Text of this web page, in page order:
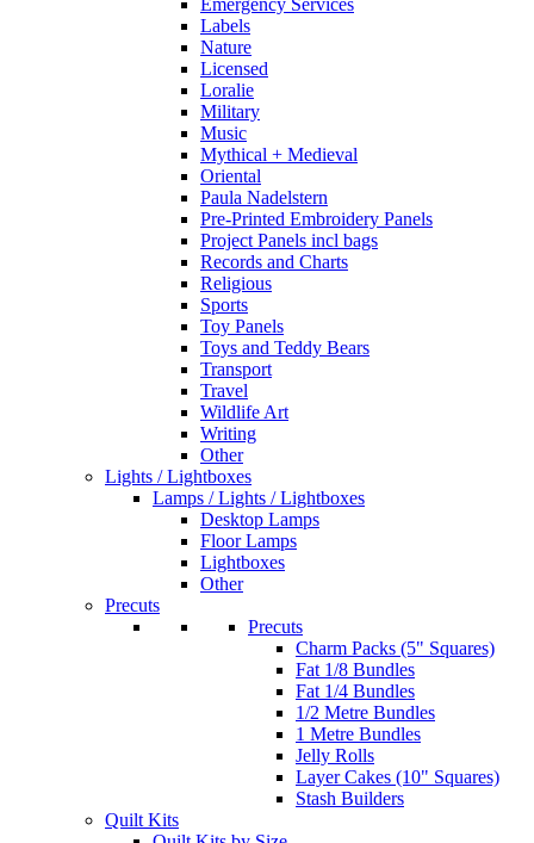
Emergency Services
Labels
Nature
Licensed
Loralie
Military
Music
Mythical + Medieval
Oriental
Paula Nadelstern
Pre-Printed Embroidery Panels
Project Panels incl bags
Records and Charts
Religious
Sports
Toy Panels
Toys and Teddy Bears
Transport
Travel
Wildlife Art
Writing
Other
Lights / Lightboxes
Lamps / Lights / Lightboxes
Desktop Lamps
Floor Lamps
Lightboxes
Other
Precuts
Precuts
Charm Packs (5" Squares)
Fat 1/8 Bundles
Fat 1/4 Bundles
1/2 Metre Bundles
1 Metre Bundles
Jelly Rolls
Layer Cakes (10" Squares)
Stash Builders
Quilt Kits